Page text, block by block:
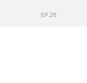
Dad
EP.26